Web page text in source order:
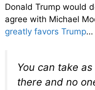
Donald Trump would
agree with Michael
greatly favors Trump…
You can take
there and no